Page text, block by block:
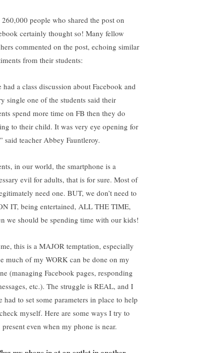
260,000 people who shared the post on
certainly thought so! Many fellow
commented on the post, echoing similar
from their students:
had a class discussion about Facebook and
single one of the students said their
spend more time on FB then they do
to their child. It was very eye opening for
said teacher Abbey Fauntleroy.
in our world, the smartphone is a
evil for adults, that is for sure. Most of
need one. BUT, we don’t need to
IT, being entertained, ALL THE TIME,
we should be spending time with our kids!
this is a MAJOR temptation, especially
much of my WORK can be done on my
(managing Facebook pages, responding
etc.). The struggle is REAL, and I
had to set some parameters in place to help
myself. Here are some ways I try to
present even when my phone is near.